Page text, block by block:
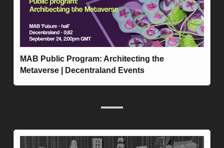
MAB Public Program: Architecting the
Metaverse | Decentraland Events